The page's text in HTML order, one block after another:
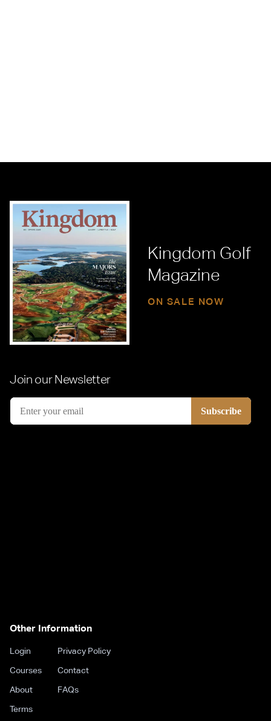
Kingdom Golf
Magazine
ON SALE NOW
Join our Newsletter
Other Information
Login
Courses
About
Terms
Privacy Policy
Contact
FAQs